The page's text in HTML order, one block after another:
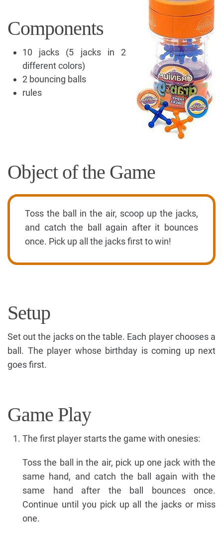
Components
10 jacks (5 jacks in 2
different colors)
2 bouncing balls
rules
Object of the Game
Toss the ball in the air, scoop up the jacks,
and catch the ball again after it bounces
once. Pick up all the jacks first to win!
Setup
Set out the jacks on the table. Each player chooses a
ball. The player whose birthday is coming up next
goes first.
Game Play
The first player starts the game with onesies:
Toss the ball in the air, pick up one jack with the
same hand, and catch the ball again with the
same hand after the ball bounces once.
Continue until you pick up all the jacks or miss
one.